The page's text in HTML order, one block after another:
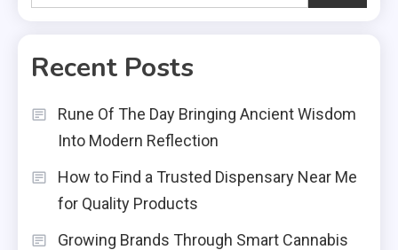
Recent Posts
Rune Of The Day Bringing Ancient Wisdom
Into Modern Reflection
How to Find a Trusted Dispensary Near Me
for Quality Products
Growing Brands Through Smart Cannabis